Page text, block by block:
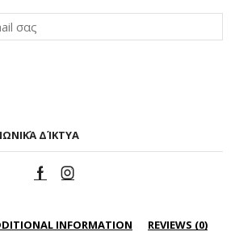
ΔΊΚΤΥΑ
INFORMATION REVIEWS (0)